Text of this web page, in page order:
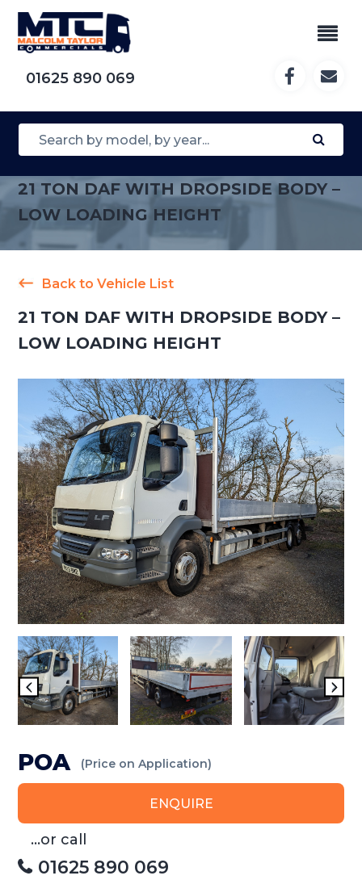
01625 890 069
21 TON DAF WITH DROPSIDE BODY –
LOW LOADING HEIGHT
Back to Vehicle List
21 TON DAF WITH DROPSIDE BODY –
LOW LOADING HEIGHT
POA (Price on Application)
ENQUIRE
...or call
01625 890 069